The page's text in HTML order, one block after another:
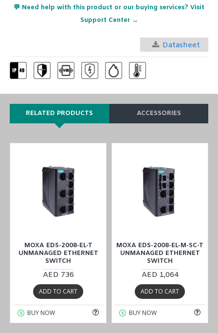
💬 Need help with this product or our buying services? Visit
Support Center →
Datasheet
RELATED PRODUCTS ACCESSORIES
MOXA EDS-2008-EL-T
UNMANAGED ETHERNET
SWITCH
AED 736
ADD TO CART
BUY NOW
MOXA EDS-2008-EL-M-SC-T
UNMANAGED ETHERNET
SWITCH
AED 1,064
ADD TO CART
BUY NOW